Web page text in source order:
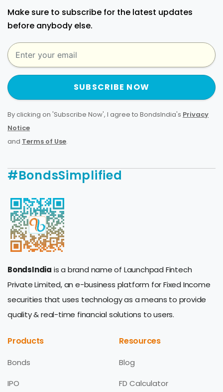
Make sure to subscribe for the latest updates
before anybody else.
SUBSCRIBE NOW
By clicking on 'Subscribe Now', I agree to BondsIndia's Privacy
Notice
and Terms of Use.
#BondsSimplified
BondsIndia is a brand name of Launchpad Fintech
Private Limited, an e-business platform for Fixed Income
securities that uses technology as a means to provide
quality & real-time financial solutions to users.
Products
Bonds
IPO
Resources
Blog
FD Calculator